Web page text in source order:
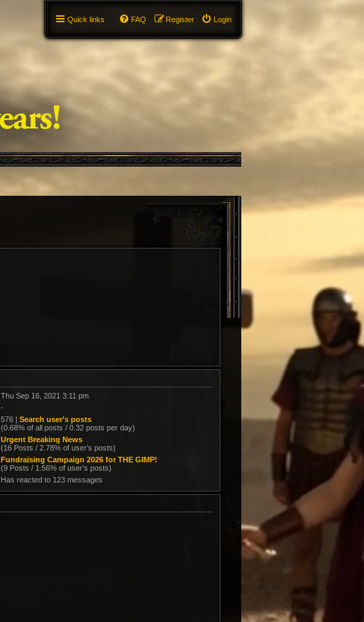
Quick links Login
Register
FAQ
Thu Sep 16, 2021 3:11 pm
-
576 | Search user’s posts
(0.68% of all posts / 0.32 posts per day)
Urgent Breaking News
(16 Posts / 2.78% of user’s posts)
Fundraising Campaign 2026 for THE GIMP!
(9 Posts / 1.56% of user’s posts)
Has reacted to 123 messages